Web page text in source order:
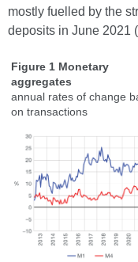
mostly fuelled by the
deposits in June 2021
Figure 1 Monetary
aggregates
annual rates of change
on transactions